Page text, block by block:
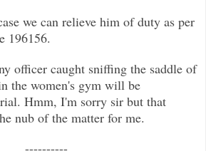
we can relieve him of duty as per
196156.
officer caught sniffing the saddle of
the women's gym will be
Hmm, I'm sorry sir but that
nub of the matter for me.